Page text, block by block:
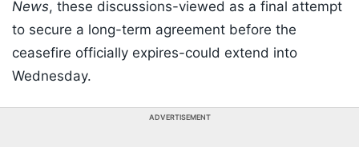
News, these discussions-viewed as a final attempt
to secure a long-term agreement before the
ceasefire officially expires-could extend into
Wednesday.
ADVERTISEMENT